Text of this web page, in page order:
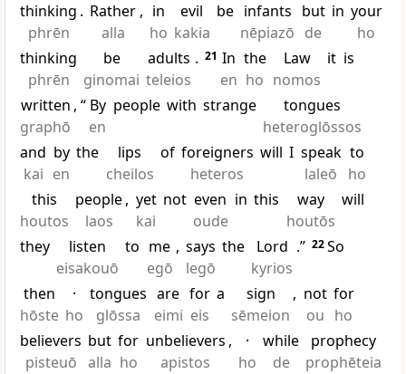
thinking
phrēn
. Rather
alla
, in
ho
evil
kakia
be infants
nēpiazō
but
de
in your
ho
thinking
phrēn
be
ginomai
adults
teleios
. 21 In
en
the
ho
Law
nomos
it is
written
graphō
, “ By
en
people with strange
tongues
heteroglōssos
and
kai
by
en
the
lips
cheilos
of foreigners
heteros
will I speak
laleō
to
ho
this
houtos
people
laos
, yet
kai
not even
oude
in this
way
houtōs
will
they
listen
eisakouō
to me
egō
, says
legō
the
Lord
kyrios
.” 22So
then
hōste
·
ho
tongues
glōssa
are
eimi
for
eis
a
sign
sēmeion
, not
ou
for
ho
believers
pisteuō
but
alla
for
ho
unbelievers
apistos
,
·
ho
while
de
prophecy
prophēteia